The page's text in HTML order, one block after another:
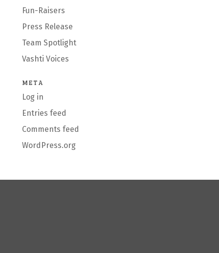
Fun-Raisers
Press Release
Team Spotlight
Vashti Voices
META
Log in
Entries feed
Comments feed
WordPress.org